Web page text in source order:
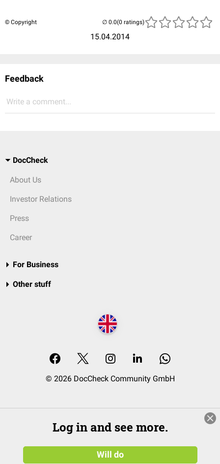
© Copyright
15.04.2014
(0 ratings)
Feedback
Write a comment...
DocCheck
About Us
Investor Relations
Press
Career
For Business
Other stuff
© 2026 DocCheck Community GmbH
Log in and see more.
Will do